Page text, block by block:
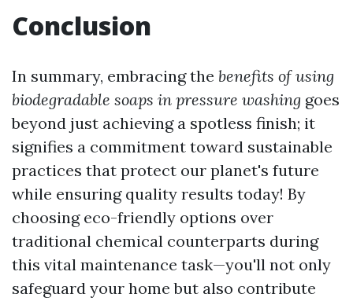
Conclusion
In summary, embracing the benefits of using
biodegradable soaps in pressure washing goes
beyond just achieving a spotless finish; it
signifies a commitment toward sustainable
practices that protect our planet's future
while ensuring quality results today! By
choosing eco-friendly options over
traditional chemical counterparts during
this vital maintenance task—you'll not only
safeguard your home but also contribute